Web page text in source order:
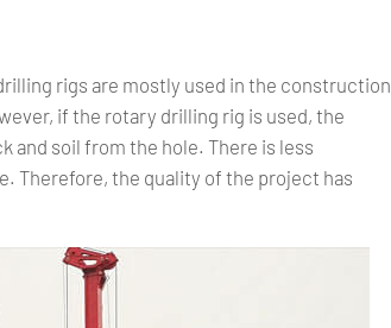
rigs are mostly used in the construction
if the rotary drilling rig is used, the
and soil from the hole. There is less
Therefore, the quality of the project has